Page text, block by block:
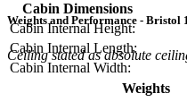
Cabin Dimensions
Cabin Internal Height:
Cabin Internal Length:
Cabin Internal Width:
Weights and Performance - Bristol
Ceiling stated as absolute
Weights